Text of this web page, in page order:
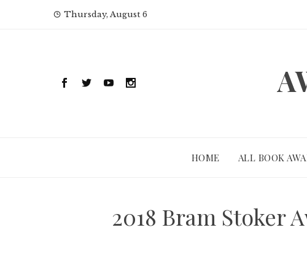
Thursday, August 6
HOME ALL BOOK
2018 Bram Stoker